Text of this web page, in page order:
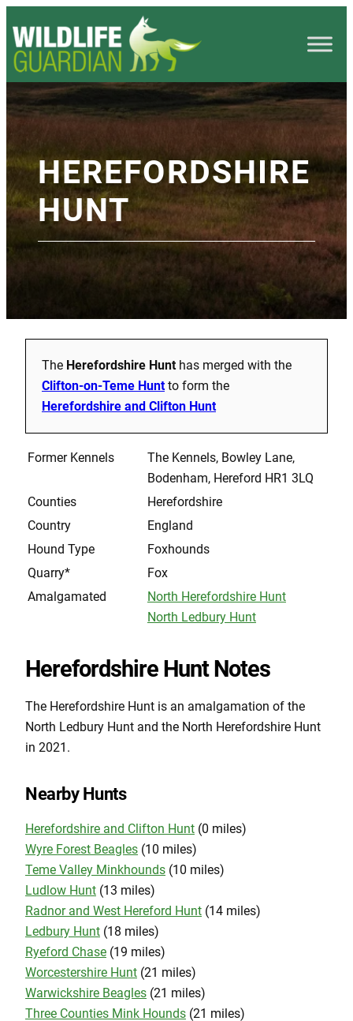
HEREFORDSHIRE
HUNT
The Herefordshire Hunthas merged with the
Clifton-on-Teme Huntto form the
Herefordshire and Clifton Hunt
Former Kennels
The Kennels, Bowley Lane,
Bodenham, Hereford HR1 3LQ
Counties
Herefordshire
Country
England
Hound Type
Foxhounds
Quarry*
Fox
Amalgamated
North Herefordshire Hunt
North Ledbury Hunt
Herefordshire Hunt Notes
The Herefordshire Hunt is an amalgamation of the
North Ledbury Hunt and the North Herefordshire Hunt
in 2021.
Nearby Hunts
Herefordshire and Clifton Hunt (0 miles)
Wyre Forest Beagles (10 miles)
Teme Valley Minkhounds (10 miles)
Ludlow Hunt (13 miles)
Radnor and West Hereford Hunt (14 miles)
Ledbury Hunt (18 miles)
Ryeford Chase (19 miles)
Worcestershire Hunt (21 miles)
Warwickshire Beagles (21 miles)
Three Counties Mink Hounds (21 miles)